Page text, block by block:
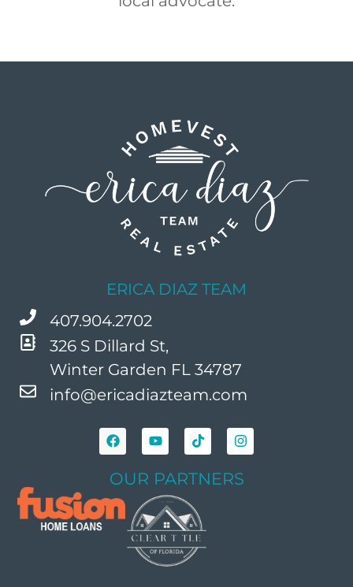
ERICA DIAZ TEAM
407.904.2702
326 S Dillard St,
Winter Garden FL 34787
info@ericadiazteam.com
OUR PARTNERS